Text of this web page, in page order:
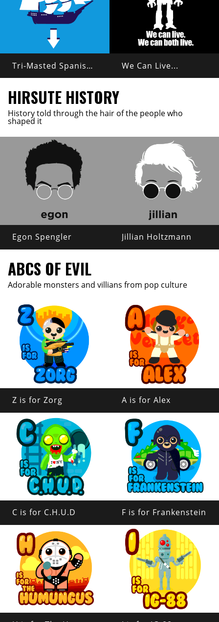
Tri-Masted Spanish Galleon We Can Live...
HIRSUTE HISTORY
History told through the hair of the people who
shaped it
Egon Spengler Jillian Holtzmann
ABCS OF EVIL
Adorable monsters and villians from pop culture
Z is for Zorg A is for Alex
C is for C.H.U.D F is for Frankenstein